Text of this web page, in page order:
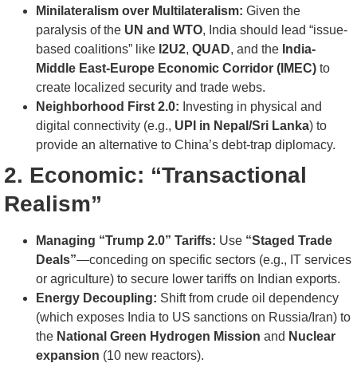
Minilateralism over Multilateralism: Given the
paralysis of the UN and WTO, India should lead “issue-
based coalitions” like I2U2, QUAD, and the India-
Middle East-Europe Economic Corridor (IMEC) to
create localized security and trade webs.
Neighborhood First 2.0: Investing in physical and
digital connectivity (e.g., UPI in Nepal/Sri Lanka) to
provide an alternative to China’s debt-trap diplomacy.
2. Economic: “Transactional
Realism”
Managing “Trump 2.0” Tariffs: Use “Staged Trade
Deals”—conceding on specific sectors (e.g., IT services
or agriculture) to secure lower tariffs on Indian exports.
Energy Decoupling: Shift from crude oil dependency
(which exposes India to US sanctions on Russia/Iran) to
the National Green Hydrogen Mission and Nuclear
expansion (10 new reactors).